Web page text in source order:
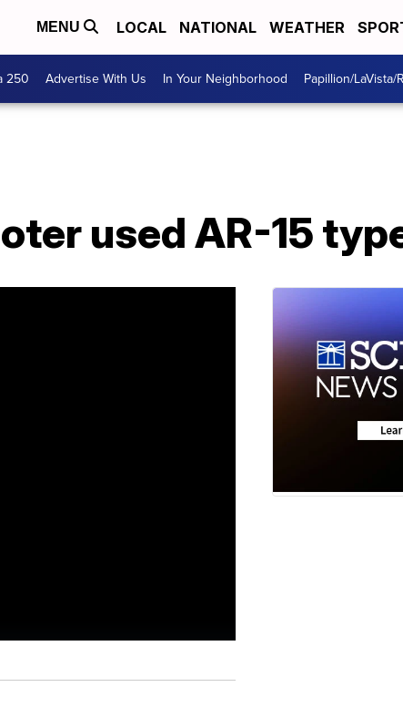
MENU LOCAL NATIONAL WEATHER
250 Advertise With Us In Your Neighborhood Papillion/
used AR-15